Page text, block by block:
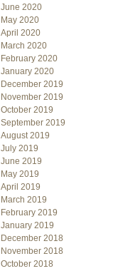
June 2020
May 2020
April 2020
March 2020
February 2020
January 2020
December 2019
November 2019
October 2019
September 2019
August 2019
July 2019
June 2019
May 2019
April 2019
March 2019
February 2019
January 2019
December 2018
November 2018
October 2018